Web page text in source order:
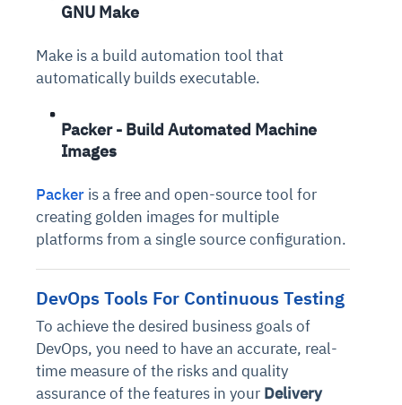
GNU Make
Make is a build automation tool that
automatically builds executable.
Packer - Build Automated Machine
Images
Packer is a free and open-source tool for
creating golden images for multiple
platforms from a single source configuration.
DevOps Tools For Continuous Testing
To achieve the desired business goals of
DevOps, you need to have an accurate, real-
time measure of the risks and quality
assurance of the features in your Delivery